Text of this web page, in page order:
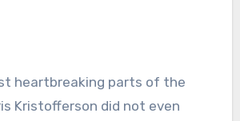
heartbreaking parts of the
Kristofferson did not even